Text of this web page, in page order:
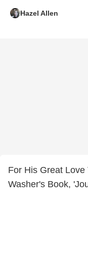
Hazel Allen
For His Great
Washer's Book,